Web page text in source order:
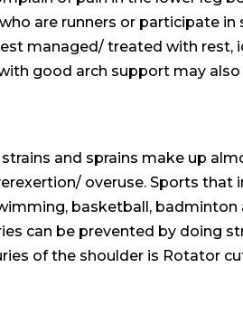
are runners or participate
managed/ treated with rest,
good arch support may
and sprains make up
overuse. Sports that
basketball,
can be prevented by doing
of the shoulder is Rotator